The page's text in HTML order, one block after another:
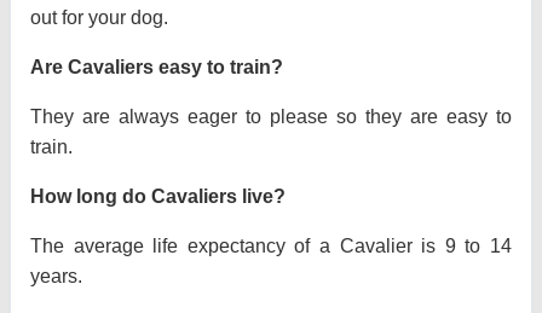
out for your dog.
Are Cavaliers easy to train?
They are always eager to please so they are easy to
train.
How long do Cavaliers live?
The average life expectancy of a Cavalier is 9 to 14
years.